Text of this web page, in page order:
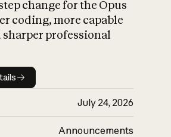
What is AI’s
impact on
change for the Opus
coding, more capable
sharper professional
details
July 24, 2026
Announcements